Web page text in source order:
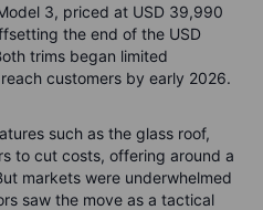
3, priced at USD 39,990
the end of the USD
trims began limited
customers by early 2026.
such as the glass roof,
to cut costs, offering around a
markets were underwhelmed
saw the move as a tactical